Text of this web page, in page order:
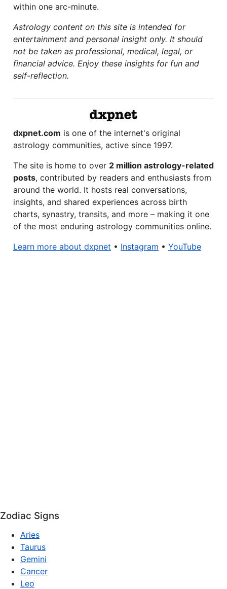
within one arc-minute.
Astrology content on this site is intended for
entertainment and personal insight only. It should
not be taken as professional, medical, legal, or
financial advice. Enjoy these insights for fun and
self-reflection.
dxpnet.com is one of the internet's original
astrology communities, active since 1997.
The site is home to over 2 million astrology-related
posts, contributed by readers and enthusiasts from
around the world. It hosts real conversations,
insights, and shared experiences across birth
charts, synastry, transits, and more – making it one
of the most enduring astrology communities online.
Learn more about dxpnet • Instagram • YouTube
Zodiac Signs
Aries
Taurus
Gemini
Cancer
Leo